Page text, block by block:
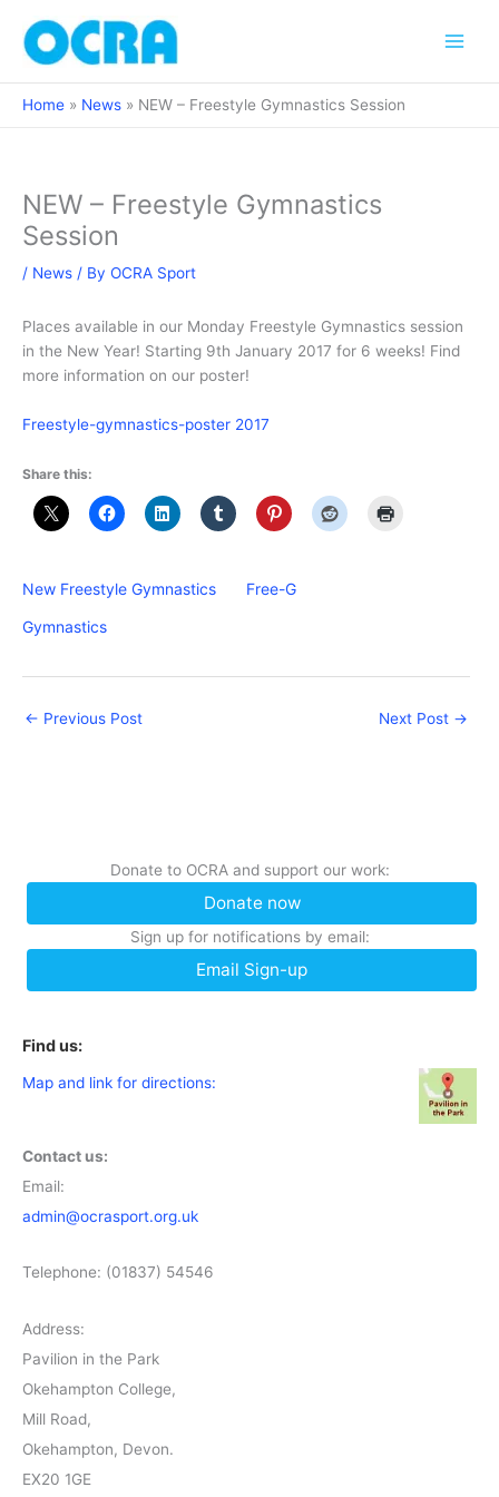
content
Home News NEW – Freestyle Gymnastics Session
NEW – Freestyle Gymnastics
Session
/ News / By OCRA Sport
Places available in our Monday Freestyle Gymnastics session
in the New Year! Starting 9th January 2017 for 6 weeks! Find
more information on our poster!
Freestyle-gymnastics-poster 2017
Share this:
New Freestyle Gymnastics
Free-G
Gymnastics
← Previous Post Next Post →
Donate to OCRA and support our work:
Donate now
Sign up for notifications by email:
Email Sign-up
Find us:
Map and link for directions:
Contact us:
Email:
admin@ocrasport.org.uk
Telephone: (01837) 54546
Address:
Pavilion in the Park
Okehampton College,
Mill Road,
Okehampton, Devon.
EX20 1GE